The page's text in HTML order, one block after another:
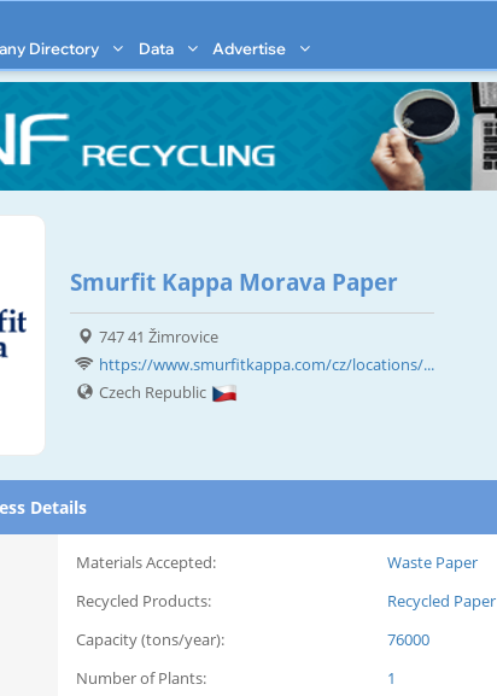
Directory Data Advertise
Smurfit Kappa Morava Paper
747 41 Žimrovice
https://www.smurfitkappa.com/cz/locations/...
Czech Republic
Details
Materials Accepted:
Waste Paper
Recycled Products:
Recycled Paper
Capacity (tons/year):
76000
Number of Plants:
1